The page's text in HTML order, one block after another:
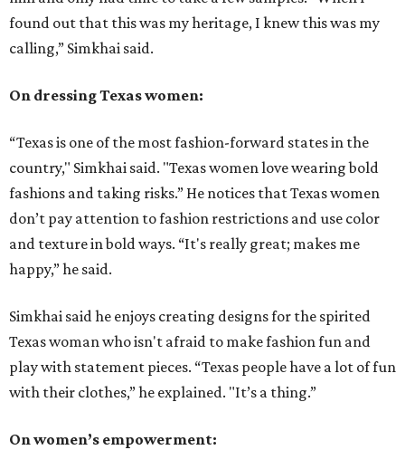
found out that this was my heritage, I knew this was my
calling,” Simkhai said.
On dressing Texas women:
“Texas is one of the most fashion-forward states in the
country," Simkhai said. "Texas women love wearing bold
fashions and taking risks.” He notices that Texas women
don’t pay attention to fashion restrictions and use color
and texture in bold ways. “It's really great; makes me
happy,” he said.
Simkhai said he enjoys creating designs for the spirited
Texas woman who isn't afraid to make fashion fun and
play with statement pieces. “Texas people have a lot of fun
with their clothes,” he explained. "It’s a thing.”
On women’s empowerment: